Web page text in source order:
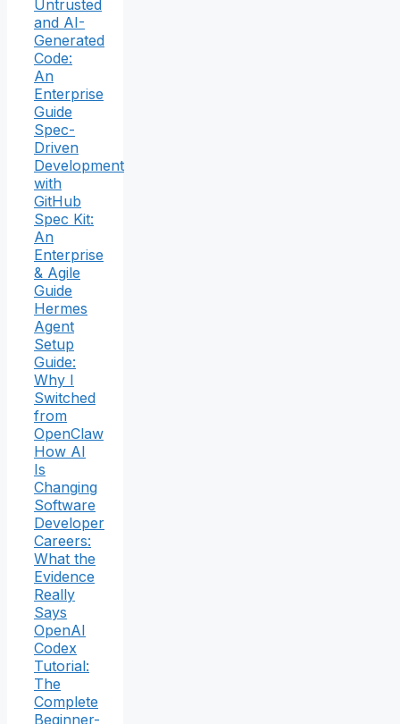
Untrusted
and AI-
Generated
Code:
An
Enterprise
Guide
Spec-
Driven
Development
with
GitHub
Spec Kit:
An
Enterprise
& Agile
Guide
Hermes
Agent
Setup
Guide:
Why I
Switched
from
OpenClaw
How AI
Is
Changing
Software
Developer
Careers:
What the
Evidence
Really
Says
OpenAI
Codex
Tutorial:
The
Complete
Beginner-